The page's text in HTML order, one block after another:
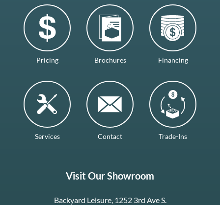
Pricing Brochures Financing
Services Contact Trade-Ins
Visit Our Showroom
Backyard Leisure, 1252 3rd Ave S.